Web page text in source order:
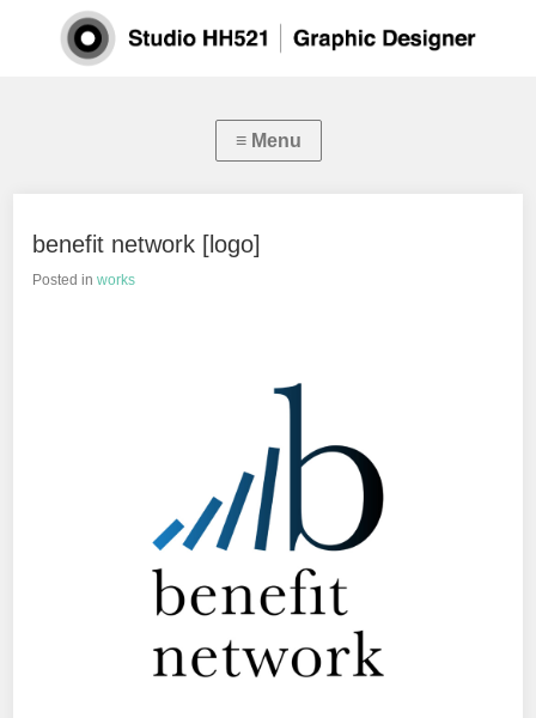
benefit network [logo]
Posted inworks